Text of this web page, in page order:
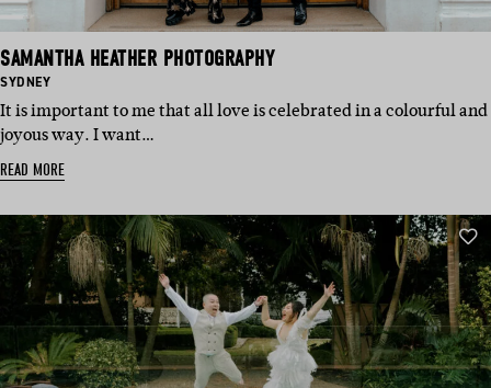
SAMANTHA HEATHER PHOTOGRAPHY
BASED
SYDNEY
It is important to me that all love is celebrated in a colourful and
joyous way. I want…
READ MORE